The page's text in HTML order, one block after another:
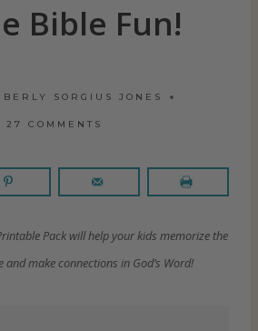
Bible Fun!
SORGIUS JONES
27 COMMENTS
Pack will help your kids memorize the
and make connections in God’s Word!